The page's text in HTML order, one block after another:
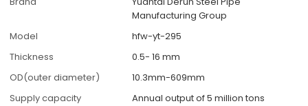
Manufacturing Group
Model
hfw-yt-295
Thickness
0.5- 16 mm
OD(outer diameter)
10.3mm-609mm
Supply capacity
Annual output of 5 million tons